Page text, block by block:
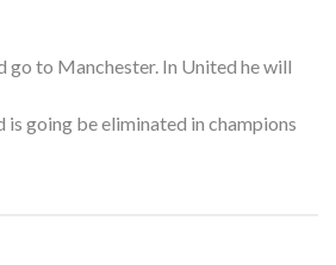
go to Manchester. In United he will
going be eliminated in champions